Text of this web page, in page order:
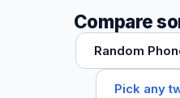
Compare
Random
Pick any